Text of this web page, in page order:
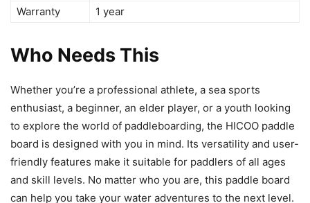
Warranty
1 year
Who Needs This
Whether you’re a professional athlete, a sea sports
enthusiast, a beginner, an elder player, or a youth looking
to explore the world of paddleboarding, the HICOO paddle
board is designed with you in mind. Its versatility and user-
friendly features make it suitable for paddlers of all ages
and skill levels. No matter who you are, this paddle board
can help you take your water adventures to the next level.